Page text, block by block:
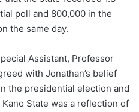
poll and 800,000 in the
the same day.
Assistant, Professor
with Jonathan’s belief
the presidential election and
State was a reflection of